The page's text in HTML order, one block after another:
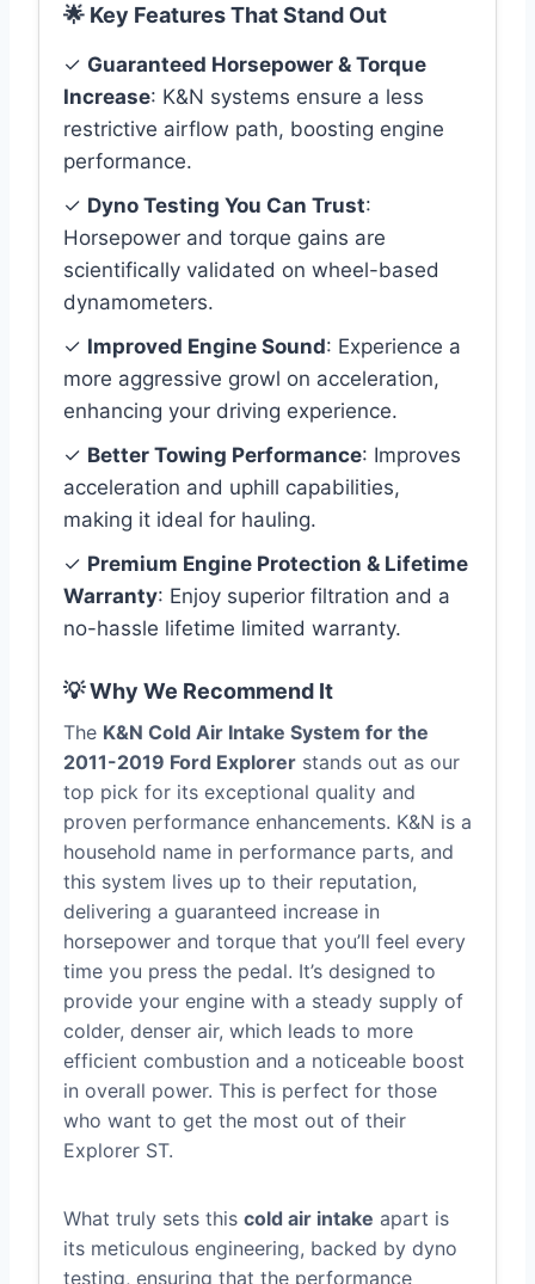
🌟 Key Features That Stand Out
✓ Guaranteed Horsepower & Torque
Increase: K&N systems ensure a less
restrictive airflow path, boosting engine
performance.
✓ Dyno Testing You Can Trust:
Horsepower and torque gains are
scientifically validated on wheel-based
dynamometers.
✓ Improved Engine Sound: Experience a
more aggressive growl on acceleration,
enhancing your driving experience.
✓ Better Towing Performance: Improves
acceleration and uphill capabilities,
making it ideal for hauling.
✓ Premium Engine Protection & Lifetime
Warranty: Enjoy superior filtration and a
no-hassle lifetime limited warranty.
💡 Why We Recommend It
The K&N Cold Air Intake System for the
2011-2019 Ford Explorer stands out as our
top pick for its exceptional quality and
proven performance enhancements. K&N is a
household name in performance parts, and
this system lives up to their reputation,
delivering a guaranteed increase in
horsepower and torque that you’ll feel every
time you press the pedal. It’s designed to
provide your engine with a steady supply of
colder, denser air, which leads to more
efficient combustion and a noticeable boost
in overall power. This is perfect for those
who want to get the most out of their
Explorer ST.
What truly sets this cold air intake apart is
its meticulous engineering, backed by dyno
testing, ensuring that the performance